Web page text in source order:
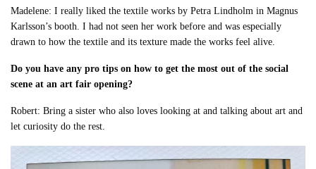
Madelene: I really liked the textile works by Petra Lindholm in Magnus
Karlsson’s booth. I had not seen her work before and was especially
drawn to how the textile and its texture made the works feel alive.
Do you have any pro tips on how to get the most out of the social
scene at an art fair opening?
Robert: Bring a sister who also loves looking at and talking about art and
let curiosity do the rest.